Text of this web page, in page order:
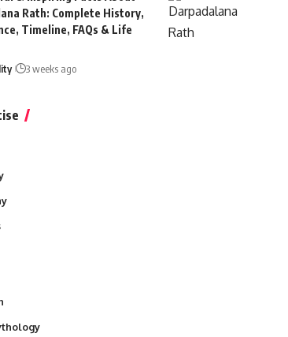
Rath: Complete History,
Timeline, FAQs & Life
3 weeks ago